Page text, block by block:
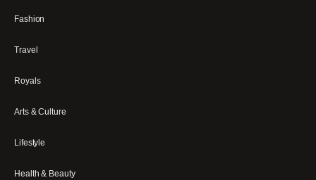
Fashion
Travel
Royals
Arts & Culture
Lifestyle
Health & Beauty